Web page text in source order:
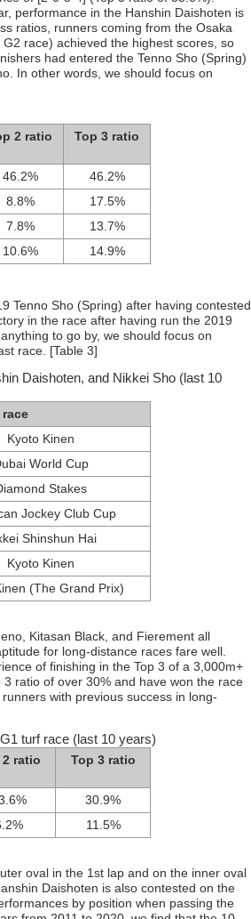
performance in the Hanshin Daishoten is
ratios, runners coming from the Osaka
race) achieved the highest scores, so
had entered the Tenno Sho (Spring)
In other words, we should focus on
2 ratio Top 3 ratio
46.2%
46.2%
8.8%
17.5%
7.8%
13.7%
10.6%
14.9%
Tenno Sho (Spring) after having contested
in the race after having run the 2019
to go by, we should focus on
race. [Table 3]
Daishoten, and Nikkei Sho (last 10
Kyoto Kinen
World Cup
Stakes
Jockey Club Cup
Shinshun Hai
Kyoto Kinen
(The Grand Prix)
Kitasan Black, and Fierement all
for long-distance races fare well.
of finishing in the Top 3 of a 3,000m+
ratio of over 30% and have won the race
with previous success in long-
turf race (last 10 years)
2 ratio Top 3 ratio
30.9%
11.5%
oval in the 1st lap and on the inner oval
Daishoten is also contested on the
by position when passing the